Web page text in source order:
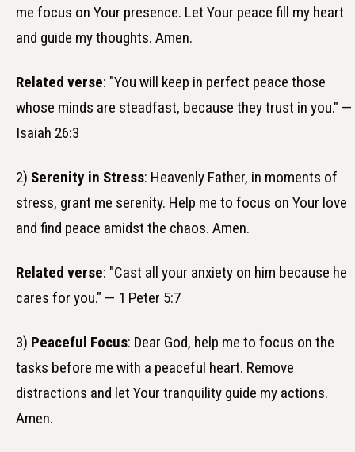
me focus on Your presence. Let Your peace fill my heart
and guide my thoughts. Amen.
Related verse: "You will keep in perfect peace those
whose minds are steadfast, because they trust in you." —
Isaiah 26:3
2) Serenity in Stress: Heavenly Father, in moments of
stress, grant me serenity. Help me to focus on Your love
and find peace amidst the chaos. Amen.
Related verse: "Cast all your anxiety on him because he
cares for you." — 1 Peter 5:7
3) Peaceful Focus: Dear God, help me to focus on the
tasks before me with a peaceful heart. Remove
distractions and let Your tranquility guide my actions.
Amen.